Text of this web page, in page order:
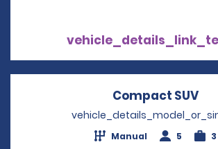
Compact SUV
Manual 5 3